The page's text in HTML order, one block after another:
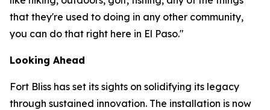
that they're used to doing in any other community,
you can do that right here in El Paso."
Looking Ahead
Fort Bliss has set its sights on solidifying its legacy
through sustained innovation. The installation is now